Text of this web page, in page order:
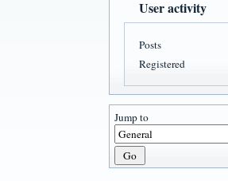
User activity
Posts
Registered
Jump to